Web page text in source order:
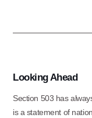
Looking Ahead
Section 503 has
is a statement of
Fairfax, VA
Office Phone:
703-